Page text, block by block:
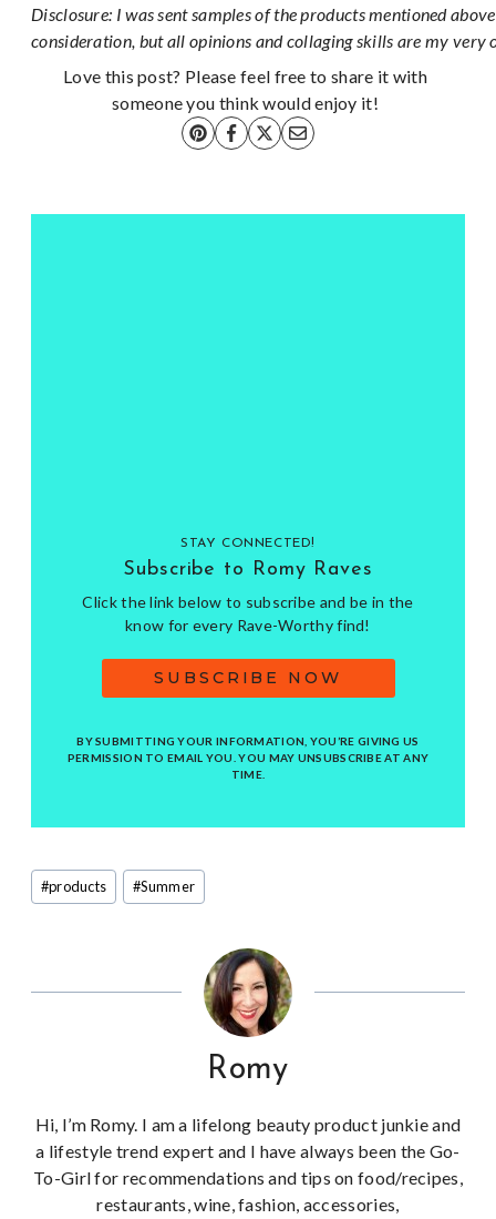
Disclosure: I was sent samples of the products mentioned
consideration, but all opinions and collaging skills are my very
Love this post? Please feel free to share it with
someone you think would enjoy it!
STAY CONNECTED!
Subscribe to Romy Raves
Click the link below to subscribe and be in the
know for every Rave-Worthy find!
SUBSCRIBE NOW
BY SUBMITTING YOUR INFORMATION, YOU’RE GIVING US
PERMISSION TO EMAIL YOU. YOU MAY UNSUBSCRIBE AT ANY
TIME.
Post
Tags:
#products #Summer
Romy
Hi, I’m Romy. I am a lifelong beauty product junkie and
a lifestyle trend expert and I have always been the Go-
To-Girl for recommendations and tips on food/recipes,
restaurants, wine, fashion, accessories,